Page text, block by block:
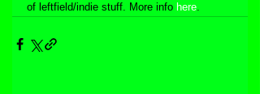
of leftfield/indie stuff. More info here.